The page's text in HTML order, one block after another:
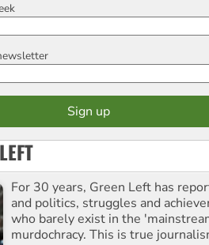
For 30 years, Green Left has
and politics, struggles and
who barely exist in the
murdochracy. This is true